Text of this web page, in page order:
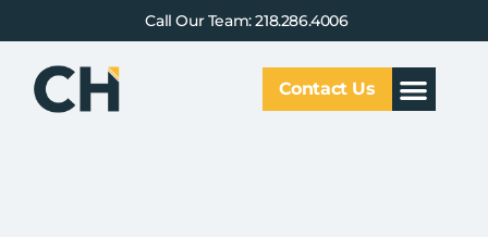
Call Our Team: 218.286.4006
Contact Us